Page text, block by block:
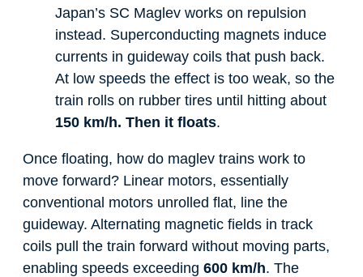
Japan’s SC Maglev works on repulsion
instead. Superconducting magnets induce
currents in guideway coils that push back.
At low speeds the effect is too weak, so the
train rolls on rubber tires until hitting about
150 km/h. Then it floats.
Once floating, how do maglev trains work to
move forward? Linear motors, essentially
conventional motors unrolled flat, line the
guideway. Alternating magnetic fields in track
coils pull the train forward without moving parts,
enabling speeds exceeding 600 km/h. The